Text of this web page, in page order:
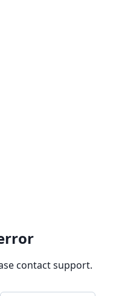
contact support.